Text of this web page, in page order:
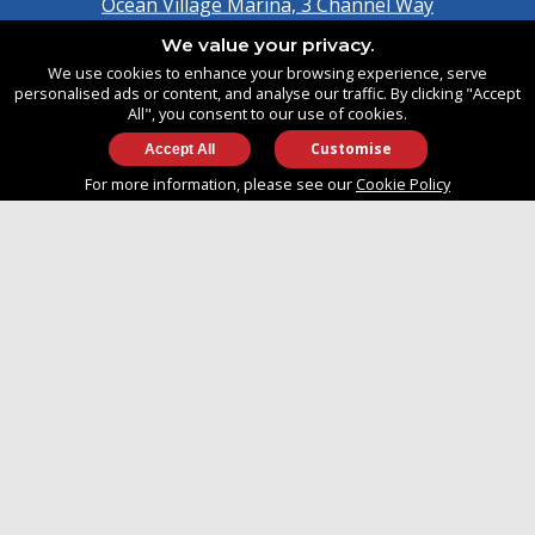
United Kingdom
SO14 3TG
info@approvedboats.com
We value your privacy.
We use cookies to enhance your browsing experience, serve
personalised ads or content, and analyse our traffic. By clicking "Accept
All", you consent to our use of cookies.
Customise
For more information, please see ourCookie Policy